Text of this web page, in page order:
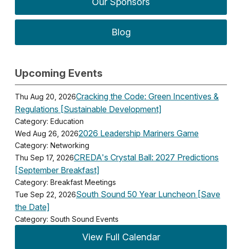
Blog
Upcoming Events
Thu Aug 20, 2026Cracking the Code: Green Incentives &
Regulations [Sustainable Development]
Category: Education
Wed Aug 26, 20262026 Leadership Mariners Game
Category: Networking
Thu Sep 17, 2026CREDA's Crystal Ball: 2027 Predictions
[September Breakfast]
Category: Breakfast Meetings
Tue Sep 22, 2026South Sound 50 Year Luncheon [Save
the Date]
Category: South Sound Events
View Full Calendar